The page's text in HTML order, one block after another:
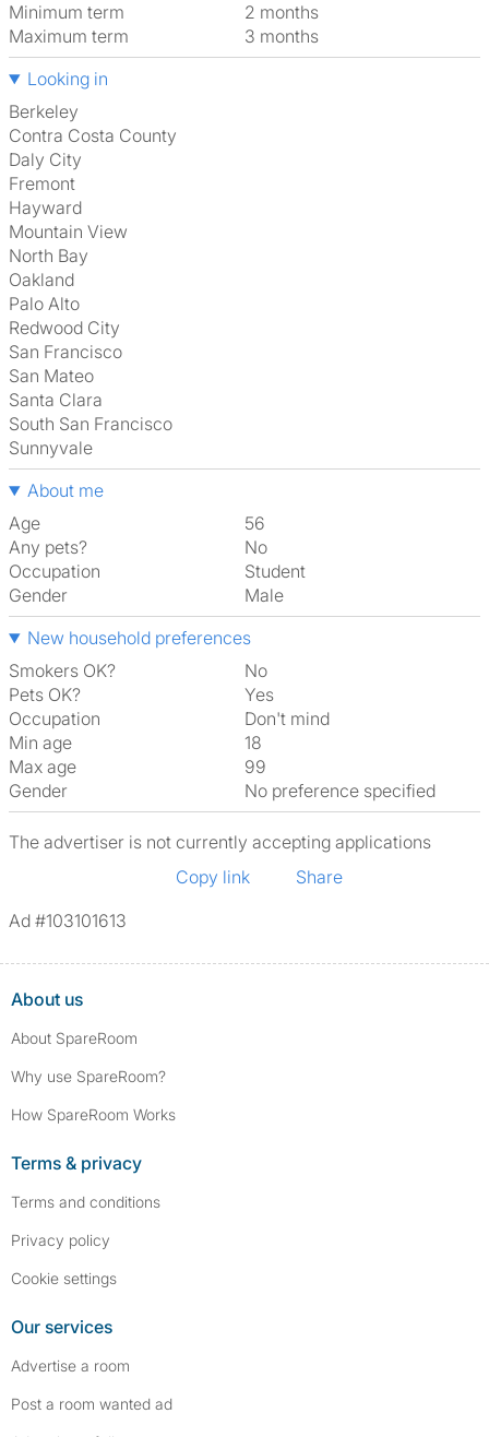
Minimum term
2 months
Maximum term
3 months
Looking in
Berkeley
Contra Costa County
Daly City
Fremont
Hayward
Mountain View
North Bay
Oakland
Palo Alto
Redwood City
San Francisco
San Mateo
Santa Clara
South San Francisco
Sunnyvale
About me
Age
56
Any pets?
No
Occupation
Student
Gender
Male
New household preferences
Smokers OK?
No
Pets OK?
Yes
Occupation
Don't mind
Min age
18
Max age
99
Gender
No preference specified
The advertiser is not currently accepting applications
Copy link
Share
Ad #103101613
About us
About SpareRoom
Why use SpareRoom?
How SpareRoom Works
Terms & privacy
Terms and conditions
Privacy policy
Cookie settings
Our services
Advertise a room
Post a room wanted ad